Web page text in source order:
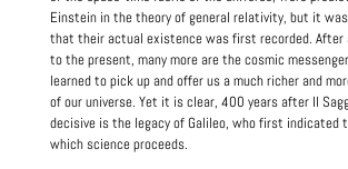
Einstein in the theory of general relativity, but it
that their actual existence was first recorded. After
to the present, many more are the cosmic
learned to pick up and offer us a much richer and
of our universe. Yet it is clear, 400 years after Il
decisive is the legacy of Galileo, who first indicated
which science proceeds.